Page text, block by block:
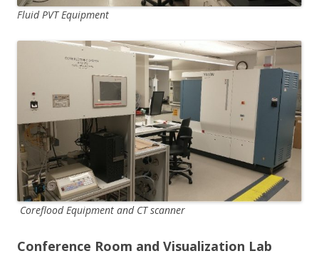
Fluid PVT Equipment
Coreflood Equipment and CT scanner
Conference Room and Visualization Lab